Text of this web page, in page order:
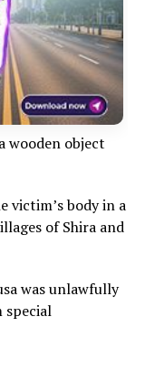
wooden object
victim’s body in a
of Shira and
was unlawfully
special